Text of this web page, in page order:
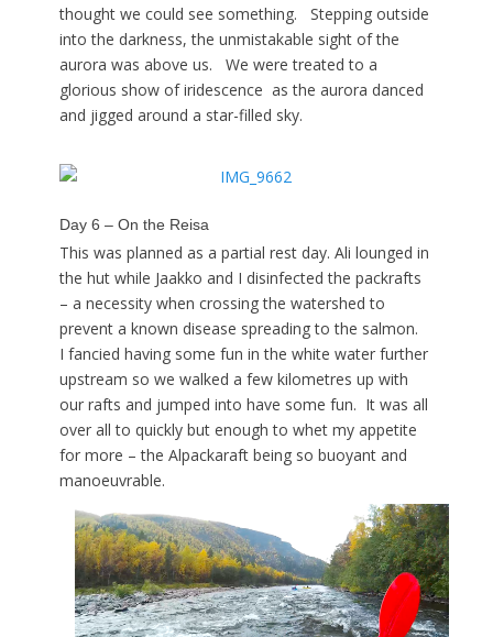
thought we could see something. Stepping outside
into the darkness, the unmistakable sight of the
aurora was above us. We were treated to a
glorious show of iridescence as the aurora danced
and jigged around a star-filled sky.
Day 6 – On the Reisa
This was planned as a partial rest day. Ali lounged in
the hut while Jaakko and I disinfected the packrafts
– a necessity when crossing the watershed to
prevent a known disease spreading to the salmon.
I fancied having some fun in the white water further
upstream so we walked a few kilometres up with
our rafts and jumped into have some fun. It was all
over all to quickly but enough to whet my appetite
for more – the Alpackaraft being so buoyant and
manoeuvrable.